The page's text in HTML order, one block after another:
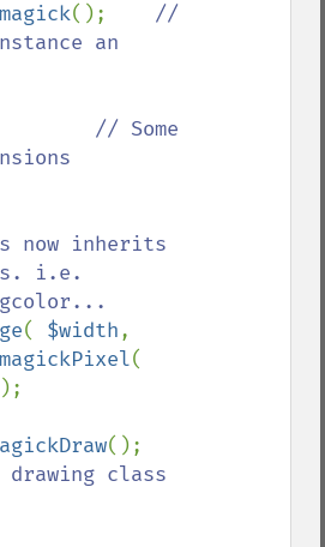
(); //
an
// Some
now inherits
i.e.
( $width
drawing class